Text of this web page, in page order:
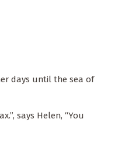
days until the sea of
says Helen, “You